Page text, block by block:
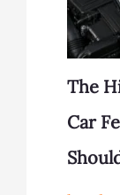
The
Car